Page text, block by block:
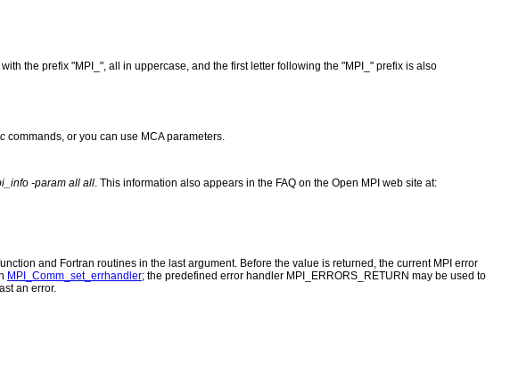
the prefix "MPI_", all in uppercase, and the first letter following the "MPI_" prefix is also
commands, or you can use MCA parameters.
-param all all . This information also appears in the FAQ on the Open MPI web site at:
and Fortran routines in the last argument. Before the value is returned, the current MPI error
MPI_Comm_set_errhandler; the predefined error handler MPI_ERRORS_RETURN may be used to
an error.